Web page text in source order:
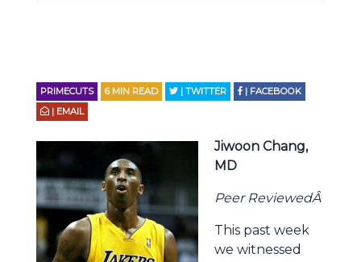
PRIMECUTS 6 MIN READ | TWITTER
| FACEBOOK
| EMAIL
Jiwoon Chang,
MD
Peer ReviewedÂ
This past week
we witnessed